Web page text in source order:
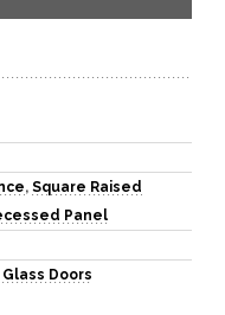
, Square Raised
Panel
Glass Doors